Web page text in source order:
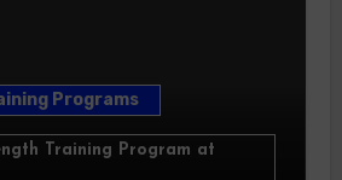
Programs
Training Program at